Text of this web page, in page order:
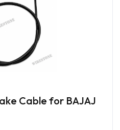
Cable for BAJAJ